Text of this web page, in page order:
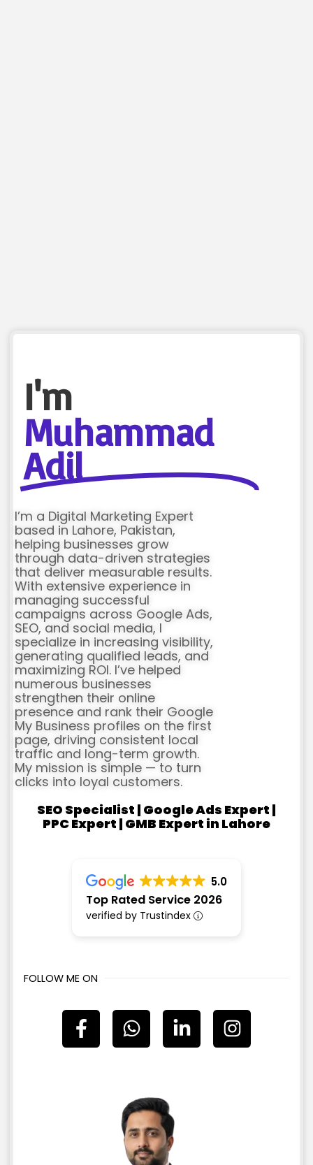
I'm
Muhammad
Adil
I’m a Digital Marketing Expert
based in Lahore, Pakistan,
helping businesses grow
through data-driven strategies
that deliver measurable results.
With extensive experience in
managing successful
campaigns across Google Ads,
SEO, and social media, I
specialize in increasing visibility,
generating qualified leads, and
maximizing ROI. I’ve helped
numerous businesses
strengthen their online
presence and rank their Google
My Business profiles on the first
page, driving consistent local
traffic and long-term growth.
My mission is simple — to turn
clicks into loyal customers.
SEO Specialist | Google Ads Expert |
PPC Expert | GMB Expert in Lahore
5.0
Top Rated Service 2026
verified by Trustindex
FOLLOW ME ON